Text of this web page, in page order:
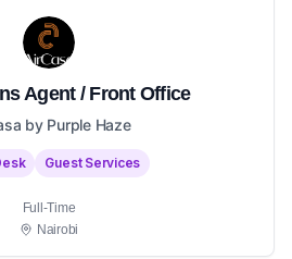
Agent / Front Office
by Purple Haze
Guest Services
Full-Time
Nairobi